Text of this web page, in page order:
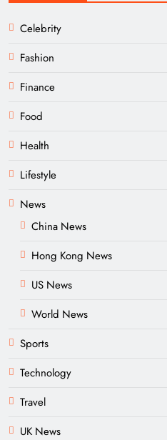
Celebrity
Fashion
Finance
Food
Health
Lifestyle
News
China News
Hong Kong News
US News
World News
Sports
Technology
Travel
UK News